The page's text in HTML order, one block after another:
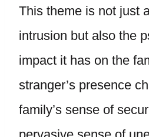
This theme is not just
intrusion but also the
impact it has on the
stranger’s presence
family’s sense of